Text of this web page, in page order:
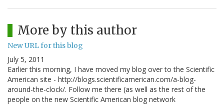
More by this author
New URL for this blog
July 5, 2011
Earlier this morning, I have moved my blog over to the Scientific
American site - http://blogs.scientificamerican.com/a-blog-
around-the-clock/. Follow me there (as well as the rest of the
people on the new Scientific American blog network